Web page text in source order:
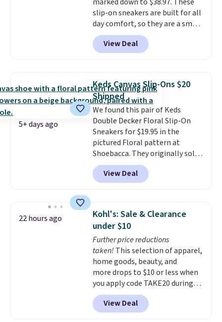
just sitting under it.Your first
order ships for $11.99, but once
you make a purchase at Rue La
La, you'll get free shipping for
the next 30 days.
slip-on sneakers are built for all
day comfort, so they are a smart
pick for errands, travel, or just
being on your feet more than
you planned.Free shipping is
ShoeMall.
View Deal
5+ days ago
Keds Canvas Slip-Ons $20
Shipped
We found this pair of Keds
Double Decker Floral Slip-On
Sneakers for $19.95 in the
pictured Floral pattern at
Shoebacca. They originally sold
for $55. Even better, shipping is
free. This is a pretty rare price
drop, and most stores charge
Keds.The floral pattern is
perfect for the spring and
summer seasons.
anticipate these selling fast.
These sneakers also have
cushioned footbeds, which
makes them ideal for gardening
or simple errands.
View Deal
22 hours ago
Kohl's: Sale & Clearance
under $10
Further price reductions
taken! This selection of apparel,
home goods, beauty, and
more drops to $10 or less when
you apply code TAKE20 during
checkout at Kohls.com. We
found this Oversized Plush
Throw which drops from $14.99
View Deal